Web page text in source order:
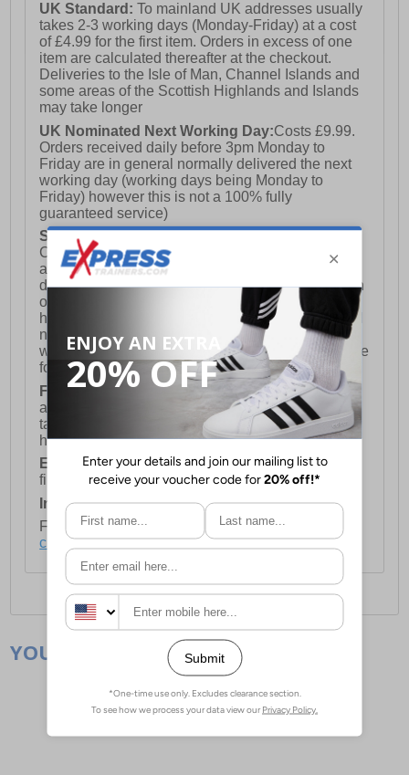
UK Standard:To mainland UK addresses usually
takes 2-3 working days (Monday-Friday) at a cost
of £4.99 for the first item. Orders in excess of one
item are calculated thereafter at the checkout.
Deliveries to the Isle of Man, Channel Islands and
some areas of the Scottish Highlands and Islands
may take longer
UK Nominated Next Working Day:Costs £9.99.
Orders received daily before 3pm Monday to
Friday are in general normally delivered the next
working day (working days being Monday to
Friday) however this is not a 100% fully
guaranteed service)
Saturday Delivery:UK ONLY (Not available for
Channel Islands, Isle of Man, Highlands & Islands
and Northern Ireland) Costs £12.99. Nominated
delivery on a Saturday and Sunday is available on
orders placed by 3pm on Friday (excluding bank
holidays). Orders placed after 3pm on a Friday will
not meet the Saturday or Sunday delivery of that
week and thus will be pushed out for delivery to the
following Saturday of the following week.
FREE DELIVERYUK ONLY This is presently
available for orders over £250 and will generally
take 2-3 working days Monday - Friday ex-bank
holidays.
European Union Delivery:Costs £16.50 for the
first item plus £4.99 for each additional item.
International Delivery:Costs £14.99.
For full delivery and postage information, please
click here.